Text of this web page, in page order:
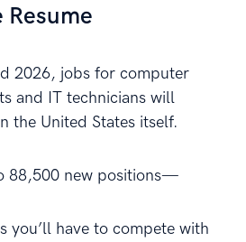
Resume
2026, jobs for computer
and IT technicians will
the United States itself.
88,500 new positions—
you’ll have to compete with